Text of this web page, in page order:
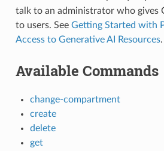
talk to an administrator who gives
to users. See Getting Started with
Access to Generative AI Resources.
Available Commands
change-compartment
create
delete
get